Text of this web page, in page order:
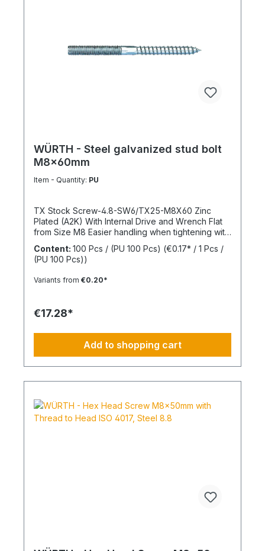
WÜRTH - Steel galvanized stud bolt
M8x60mm
Item - Quantity: PU
TX Stock Screw-4.8-SW6/TX25-M8X60 Zinc
Plated (A2K) With Internal Drive and Wrench Flat
from Size M8 Easier handling when tightening with
a wrench thanks to the wrench flat and TX internal
drive from size M8 Standards: ISO 4017 Material:
Steel Strength Class: 4.8 Surface: Zinc Plated
Thread Type: Metric Thread Thread Form:
Content: 100 Pcs / (PU 100 Pcs) (€0.17* / 1 Pcs /
(PU 100 Pcs))
Variants from €0.20*
€17.28*
Add to shopping cart